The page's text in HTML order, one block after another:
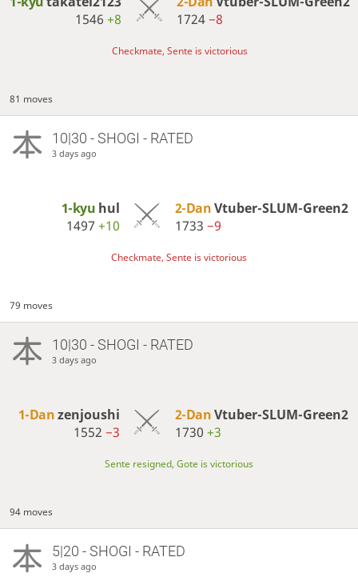
1546+8
1724−8
Checkmate, Sente is victorious
81 moves
10|30 - SHOGI - RATED
3 days ago
1-kyu hul
1497 +10
2-DanVtuber-SLUM-Green2
1733 −9
Checkmate, Sente is victorious
79 moves
10|30 - SHOGI - RATED
3 days ago
1-Danzenjoushi
1552 −3
2-DanVtuber-SLUM-Green2
1730 +3
Sente resigned, Gote is victorious
94 moves
5|20 - SHOGI - RATED
3 days ago